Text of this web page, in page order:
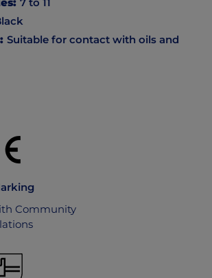
Suitable for contact with oils and
Community